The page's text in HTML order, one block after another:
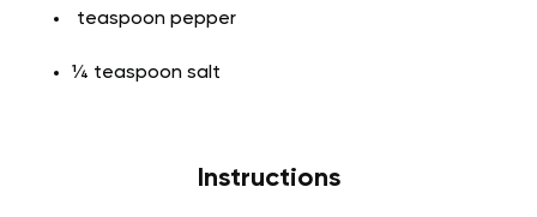
teaspoon pepper
¼ teaspoon salt
Instructions